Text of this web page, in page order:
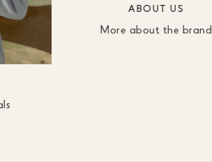
ABOUT US
More about the brand